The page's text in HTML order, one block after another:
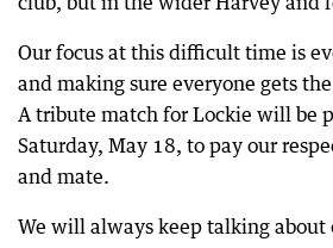
Our focus at this difficult time is
and making sure everyone gets
A tribute match for Lockie will be
Saturday, May 18, to pay our
and mate.
We will always keep talking